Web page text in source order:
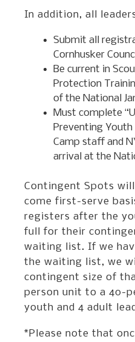
In addition, all
Submit all
Cornhusker
Be current in
Protection
of the National
Must complete
Preventing
Camp staff and
arrival at the
Contingent Spots
come first-serve
registers after the
full for their
waiting list. If we
the waiting list, we
contingent size of
person unit to a 40-
youth and 4 adult
*Please note that